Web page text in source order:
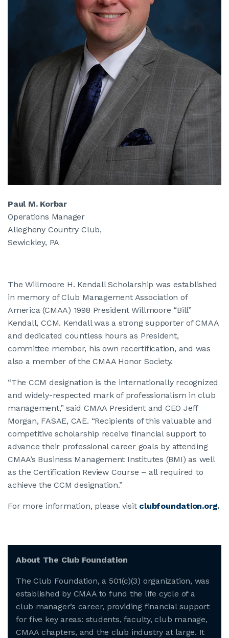
Paul M. Korbar
Operations Manager
Allegheny Country Club,
Sewickley, PA
The Willmoore H. Kendall Scholarship was established
in memory of Club Management Association of
America (CMAA) 1998 President Willmoore “Bill”
Kendall, CCM. Kendall was a strong supporter of CMAA
and dedicated countless hours as President,
committee member, his own recertification, and was
also a member of the CMAA Honor Society.
“The CCM designation is the internationally recognized
and widely-respected mark of professionalism in club
management,” said CMAA President and CEO Jeff
Morgan, FASAE, CAE. “Recipients of this valuable and
competitive scholarship receive financial support to
advance their professional career goals by attending
CMAA’s Business Management Institutes (BMI) as well
as the Certification Review Course – all required to
achieve the CCM designation.”
For more information, please visit clubfoundation.org.
About The Club Foundation
The Club Foundation, a 501(c)(3) organization, was
established by CMAA to fund the life cycle of a
club manager’s career, providing financial support
for five key areas: students, faculty, club manage,
CMAA chapters, and the club industry at large. It